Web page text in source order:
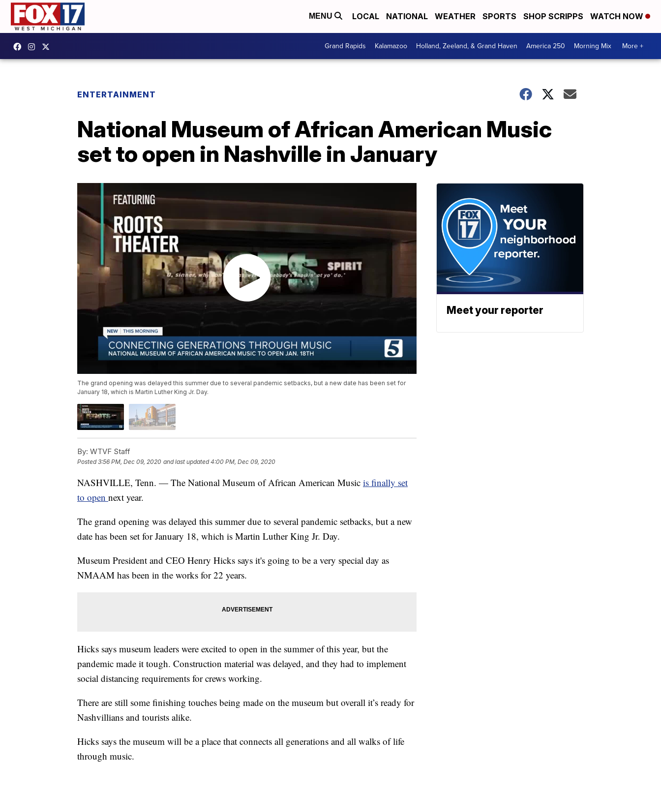
MENU LOCAL NATIONAL WEATHER SPORTS SHOP SCRIPPS WATCH NOW
Grand Rapids Kalamazoo Holland, Zeeland, & Grand Haven America 250 Morning Mix More +
ENTERTAINMENT
National Museum of African American Music
set to open in Nashville in January
The grand opening was delayed this summer due to several pandemic setbacks, but a new date has been set for
January 18, which is Martin Luther King Jr. Day.
By: WTVF Staff
Posted3:56 PM, Dec 09, 2020 and last updated 4:00 PM, Dec 09, 2020
NASHVILLE, Tenn. — The National Museum of African American Music is finally set
to open next year.
The grand opening was delayed this summer due to several pandemic setbacks, but a new
date has been set for January 18, which is Martin Luther King Jr. Day.
Museum President and CEO Henry Hicks says it's going to be a very special day as
NMAAM has been in the works for 22 years.
Hicks says museum leaders were excited to open in the summer of this year, but the
pandemic made it tough. Construction material was delayed, and they had to implement
social distancing requirements for crews working.
There are still some finishing touches being made on the museum but overall it’s ready for
Nashvillians and tourists alike.
Hicks says the museum will be a place that connects all generations and all walks of life
through music.
Meet your reporter